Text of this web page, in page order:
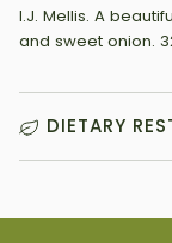
I.J. Mellis. A
and sweet onion.
DIETARY